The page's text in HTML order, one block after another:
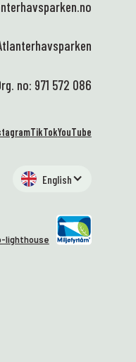
no: 971 572 086
TikTokYouTube
English
lighthouse